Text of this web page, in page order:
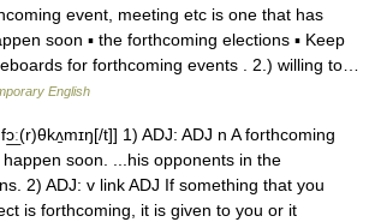
event, meeting etc is one that has
soon ▪ the forthcoming elections ▪ Keep
for forthcoming events . 2.) willing to…
English
t]] 1) ADJ: ADJ n A forthcoming
soon. ...his opponents in the
2) ADJ: v link ADJ If something that you
is forthcoming, it is given to you or it